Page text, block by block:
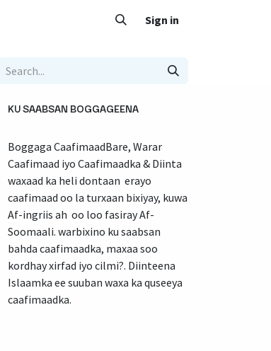
Adeegyada
Sign in
KU SAABSAN BOGGAGEENA
Boggaga CaafimaadBare, Warar
Caafimaad iyo Caafimaadka & Diinta
waxaad ka heli dontaan erayo
caafimaad oo la turxaan bixiyay, kuwa
Af-ingriis ah oo loo fasiray Af-
Soomaali. warbixino ku saabsan
bahda caafimaadka, maxaa soo
kordhay xirfad iyo cilmi?. Diinteena
Islaamka ee suuban waxa ka quseeya
caafimaadka.